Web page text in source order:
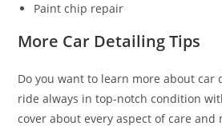
Paint chip repair
More Car Detailing Tips
Do you want to learn more about car
ride always in top-notch condition
cover about every aspect of care